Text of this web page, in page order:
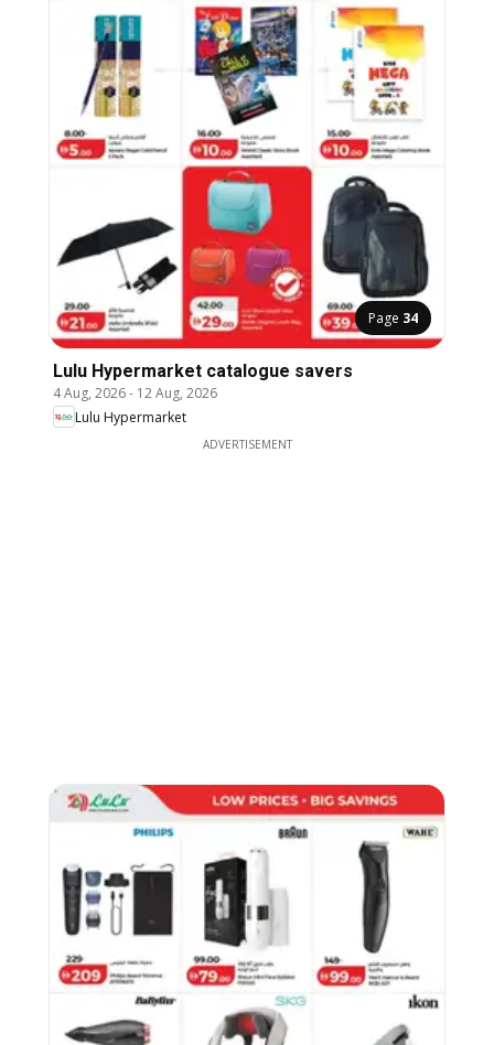
Page 34
Lulu Hypermarket catalogue savers
4 Aug, 2026- 12 Aug, 2026
Lulu Hypermarket
ADVERTISEMENT